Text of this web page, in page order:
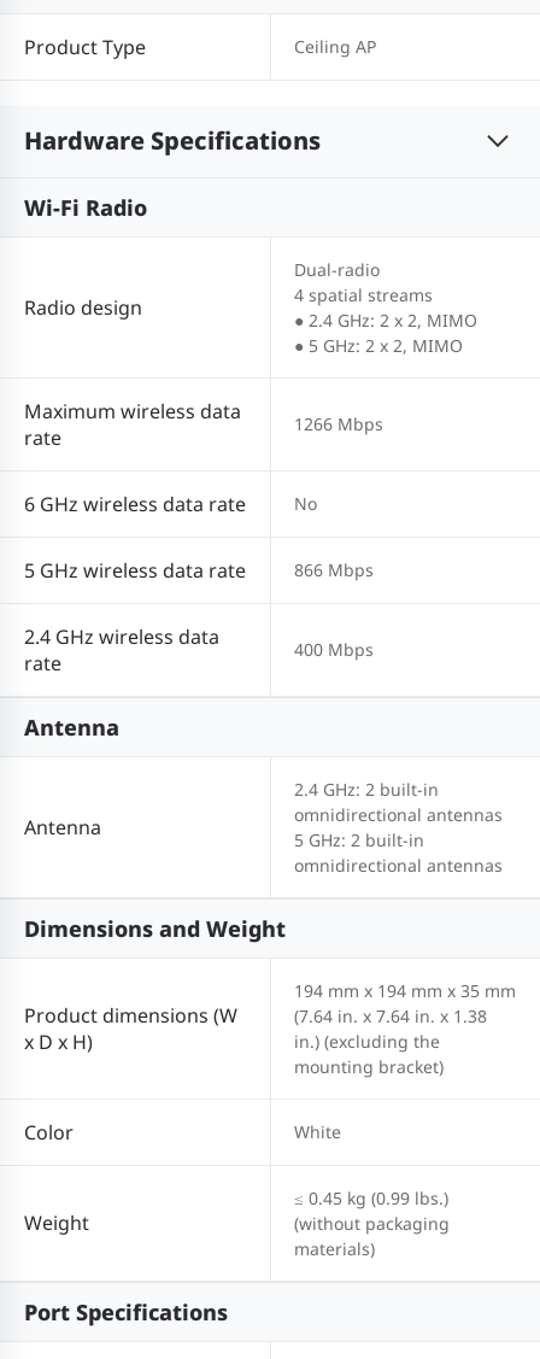
Product Type Ceiling AP
Hardware Specifications
Wi-Fi Radio
Radio design
Dual-radio
4 spatial streams
● 2.4 GHz: 2 x 2, MIMO
● 5 GHz: 2 x 2, MIMO
Maximum wireless data
rate
1266 Mbps
6 GHz wireless data rate No
5 GHz wireless data rate 866 Mbps
2.4 GHz wireless data
rate
400 Mbps
Antenna
Antenna
2.4 GHz: 2 built-in
omnidirectional antennas
5 GHz: 2 built-in
omnidirectional antennas
Dimensions and Weight
Product dimensions (W
x D x H)
194 mm x 194 mm x 35 mm
(7.64 in. x 7.64 in. x 1.38
in.) (excluding the
mounting bracket)
Color White
Weight
≤ 0.45 kg (0.99 lbs.)
(without packaging
materials)
Port Specifications